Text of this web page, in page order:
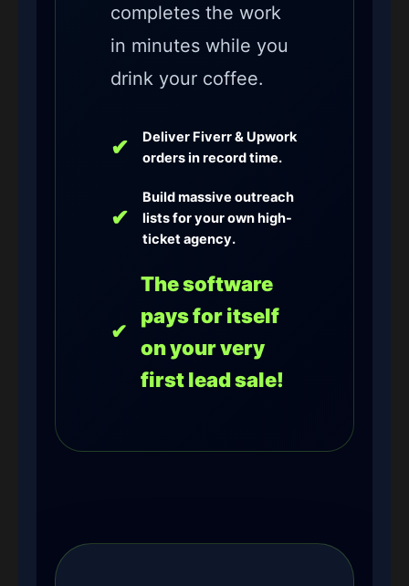
completes the work
in minutes while you
drink your coffee.
✔
Deliver Fiverr & Upwork
orders in record time.
✔
Build massive outreach
lists for your own high-
ticket agency.
✔
The software
pays for itself
on your very
first lead sale!